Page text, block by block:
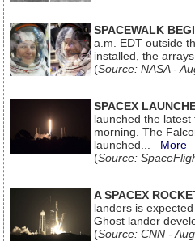
SPACEWALK
a.m. EDT outside
installed, the
(Source: NASA -
SPACEX
launched the latest
morning. The
launched... More
(Source:
A SPACEX
landers is
Ghost lander
(Source: CNN -